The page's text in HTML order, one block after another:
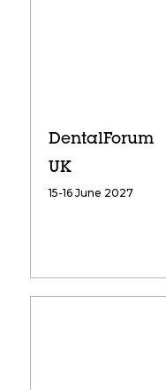
DentalForum
UK
15-16 June 2027